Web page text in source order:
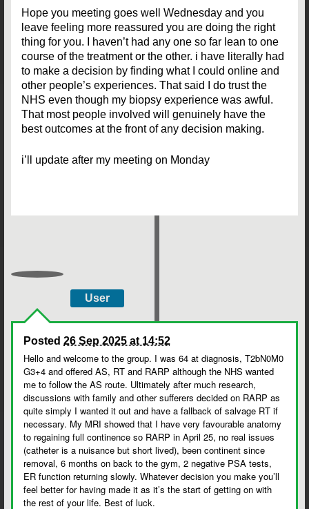
Hope you meeting goes well Wednesday and you
leave feeling more reassured you are doing the right
thing for you. I haven’t had any one so far lean to one
course of the treatment or the other. i have literally had
to make a decision by finding what I could online and
other people’s experiences. That said I do trust the
NHS even though my biopsy experience was awful.
That most people involved will genuinely have the
best outcomes at the front of any decision making.
i’ll update after my meeting on Monday
User
Posted 26 Sep 2025 at 14:52
Hello and welcome to the group. I was 64 at diagnosis, T2bN0M0
G3+4 and offered AS, RT and RARP although the NHS wanted
me to follow the AS route. Ultimately after much research,
discussions with family and other sufferers decided on RARP as
quite simply I wanted it out and have a fallback of salvage RT if
necessary. My MRI showed that I have very favourable anatomy
to regaining full continence so RARP in April 25, no real issues
(catheter is a nuisance but short lived), been continent since
removal, 6 months on back to the gym, 2 negative PSA tests,
ER function returning slowly. Whatever decision you make you’ll
feel better for having made it as it’s the start of getting on with
the rest of your life. Best of luck.